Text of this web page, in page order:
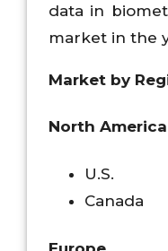
data in
market in the
Market by
North America
U.S.
Canada